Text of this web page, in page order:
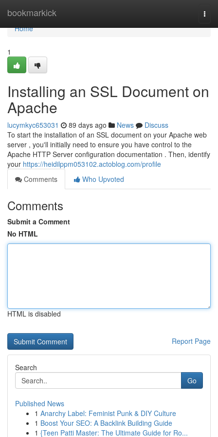
bookmarkick
Home
Home
1
Installing an SSL Document on
Apache
lucymkyc653031 89 days ago News
Discuss
To start the installation of an SSL document on your Apache web
server , you'll initially need to ensure you have control to the
Apache HTTP Server configuration documentation . Then, identify
your https://heidilppm053102.actoblog.com/profile
Comments
Who Upvoted
Comments
Submit a Comment
No HTML
HTML is disabled
Report Page
Search
Go
Published News
1 Anarchy Label: Feminist Punk & DIY Culture
1 Boost Your SEO: A Backlink Building Guide
1 {Teen Patti Master: The Ultimate Guide for Ro...